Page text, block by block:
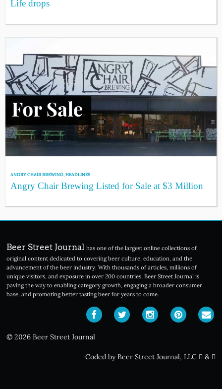
Life drops
ANGRY CHAIR BREWING,HEADLINES
Angry Chair Brewing Listed for Sale at $3 Million
Beer Street Journal has one of the largest online collections of
original content dedicated to covering beer culture, education, and the
advancement of the beer industry. With thousands of articles, millions of
unique visitors, and exposure in over 200 countries, Beer Street Journal is
paving the way to enabling category growth, engaging a broader consumer
base, and promoting better tasting beer for years to come.
© 2026 Beer Street Journal
Coded by Beer Street Journal, LLC &